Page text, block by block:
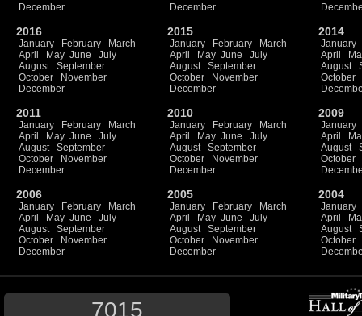
December
December
2016
January February
March
April
May June
July
August
September
October
November
December
2015
January February
March
April
May June
July
August
September
October
November
December
2014
January
April
August
October
2011
January February
March
April
May June
July
August
September
October
November
December
2010
January February
March
April
May June
July
August
September
October
November
December
2009
January
April
August
October
2006
January February
March
April
May June
July
August
September
October
November
December
2005
January February
March
April
May June
July
August
September
October
November
December
2004
January
April
August
October
7015